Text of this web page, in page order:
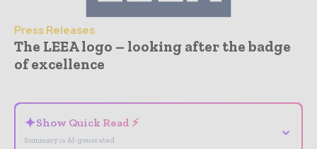
Press Releases
The LEEA logo – looking after the badge
of excellence
✦Show Quick Read ⚡
Summary is AI-generated
⌄